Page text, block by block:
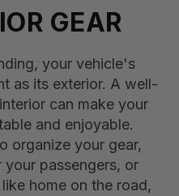
GEAR
your vehicle's
as its exterior. A well-
can make your
and enjoyable.
organize your gear,
passengers, or
home on the road,